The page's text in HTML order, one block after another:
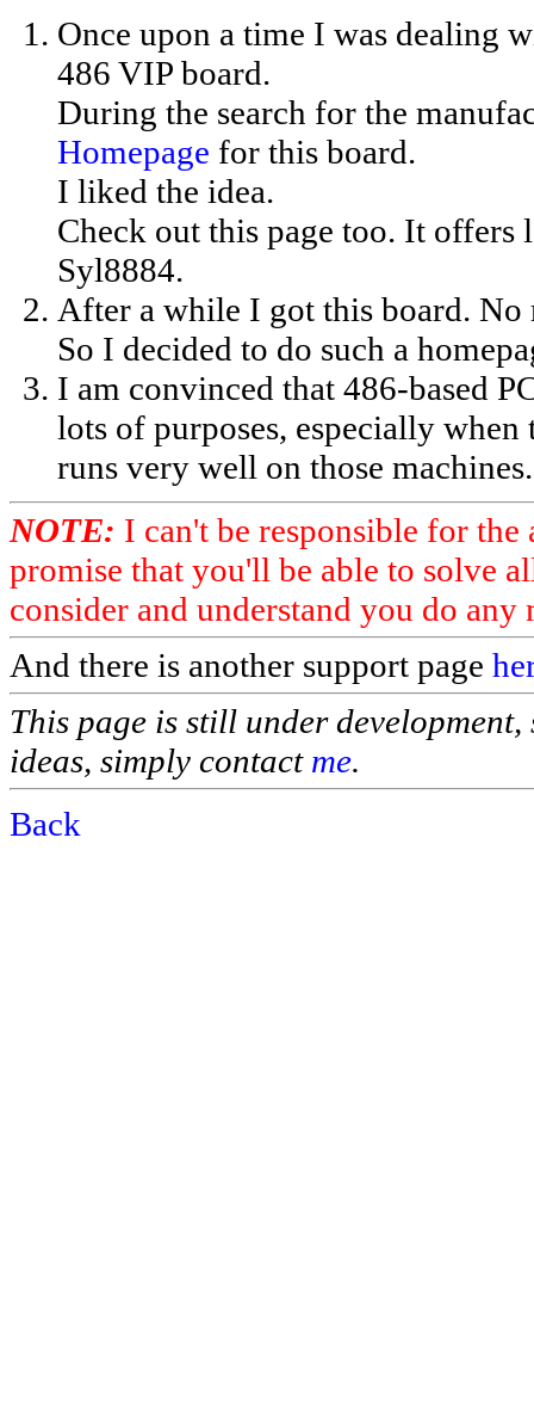
Once upon a time I was dealing
486 VIP board.
During the search for the
Homepage for this board.
I liked the idea.
Check out this page too. It
Syl8884.
After a while I got this board.
So I decided to do such a
I am convinced that 486-based
lots of purposes, especially
runs very well on those machines.
NOTE: I can't be responsible for
promise that you'll be able to solve
consider and understand you do
And there is another support page
This page is still under
ideas, simply contact me.
Back